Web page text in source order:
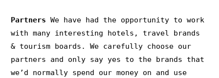
Partners We have had the opportunity to work
with many interesting hotels, travel brands
& tourism boards. We carefully choose our
partners and only say yes to the brands that
we’d normally spend our money on and use